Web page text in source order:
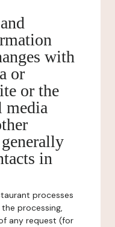
with
or
or the
media
in
processes
processing,
any request (for